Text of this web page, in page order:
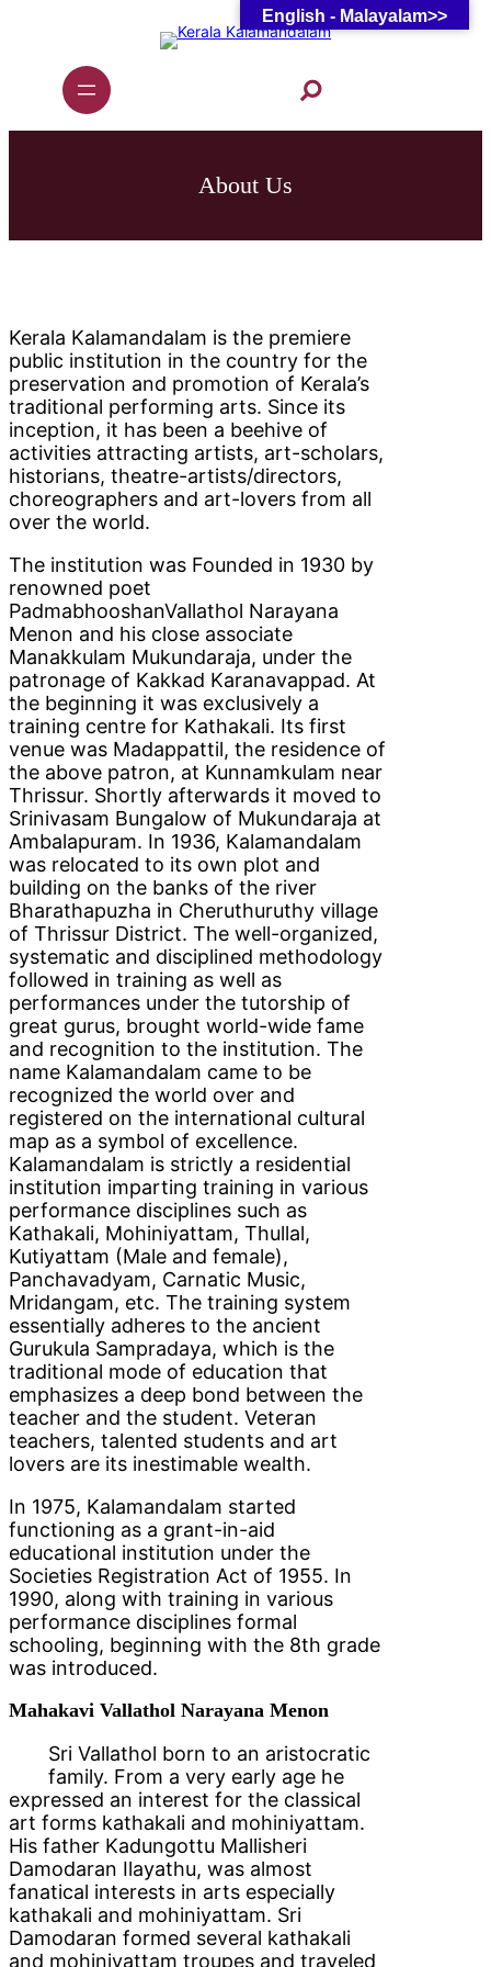
r
About Us
Kerala Kalamandalam is the premiere
public institution in the country for the
preservation and promotion of Kerala’s
traditional performing arts. Since its
inception, it has been a beehive of
activities attracting artists, art-scholars,
historians, theatre-artists/directors,
choreographers and art-lovers from all
over the world.
The institution was Founded in 1930 by
renowned poet
PadmabhooshanVallathol Narayana
Menon and his close associate
Manakkulam Mukundaraja, under the
patronage of Kakkad Karanavappad. At
the beginning it was exclusively a
training centre for Kathakali. Its first
venue was Madappattil, the residence of
the above patron, at Kunnamkulam near
Thrissur. Shortly afterwards it moved to
Srinivasam Bungalow of Mukundaraja at
Ambalapuram. In 1936, Kalamandalam
was relocated to its own plot and
building on the banks of the river
Bharathapuzha in Cheruthuruthy village
of Thrissur District. The well-organized,
systematic and disciplined methodology
followed in training as well as
performances under the tutorship of
great gurus, brought world-wide fame
and recognition to the institution. The
name Kalamandalam came to be
recognized the world over and
registered on the international cultural
map as a symbol of excellence.
Kalamandalam is strictly a residential
institution imparting training in various
performance disciplines such as
Kathakali, Mohiniyattam, Thullal,
Kutiyattam (Male and female),
Panchavadyam, Carnatic Music,
Mridangam, etc. The training system
essentially adheres to the ancient
Gurukula Sampradaya, which is the
traditional mode of education that
emphasizes a deep bond between the
teacher and the student. Veteran
teachers, talented students and art
lovers are its inestimable wealth.
In 1975, Kalamandalam started
functioning as a grant-in-aid
educational institution under the
Societies Registration Act of 1955. In
1990, along with training in various
performance disciplines formal
schooling, beginning with the 8th grade
was introduced.
Mahakavi Vallathol Narayana Menon
Sri Vallathol born to an aristocratic
family. From a very early age he
expressed an interest for the classical
art forms kathakali and mohiniyattam.
His father Kadungottu Mallisheri
Damodaran Ilayathu, was almost
fanatical interests in arts especially
kathakali and mohiniyattam. Sri
Damodaran formed several kathakali
and mohiniyattam troupes and traveled
English - Malayalam>>